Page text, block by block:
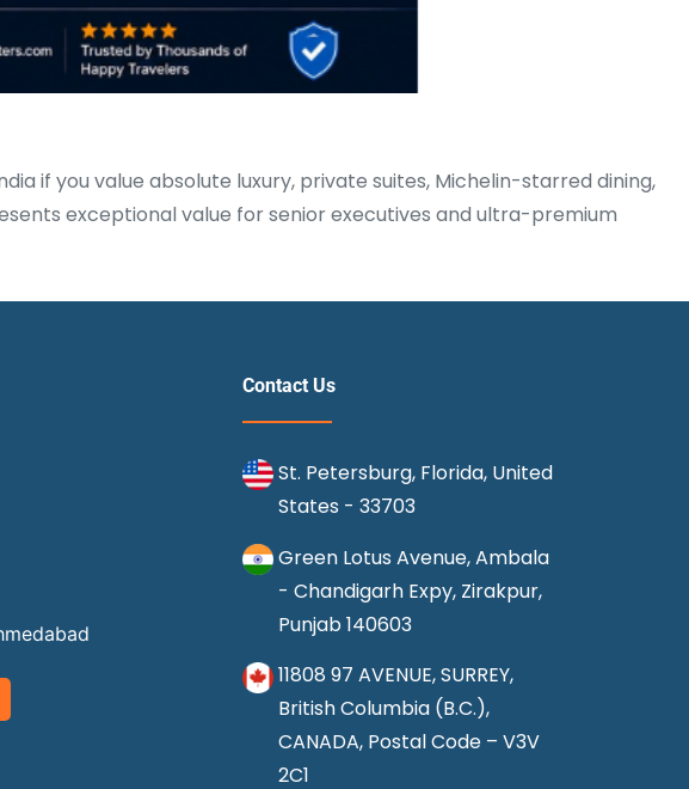
if you value absolute luxury, private suites, Michelin-starred dining,
exceptional value for senior executives and ultra-premium
Contact Us
St. Petersburg, Florida, United
States - 33703
Green Lotus Avenue, Ambala
- Chandigarh Expy, Zirakpur,
Punjab 140603
11808 97 AVENUE, SURREY,
British Columbia (B.C.),
CANADA, Postal Code – V3V
2C1